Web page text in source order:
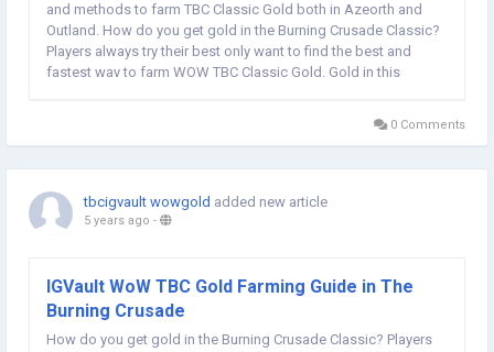
and methods to farm TBC Classic Gold both in Azeorth and
Outland. How do you get gold in the Burning Crusade Classic?
Players always try their best only want to find the best and
fastest way to farm WOW TBC Classic Gold. Gold in this
0 Comments
tbcigvault wowgold added new article
5 years ago -
IGVault WoW TBC Gold Farming Guide in The
Burning Crusade
How do you get gold in the Burning Crusade Classic? Players